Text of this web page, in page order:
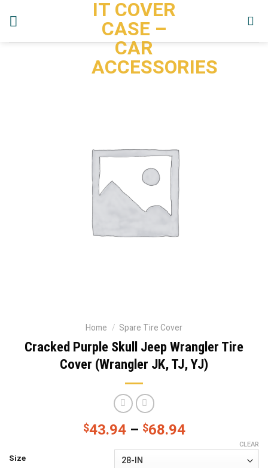
IT COVER
CASE –
CAR
ACCESSORIES
Home / Spare Tire Cover
Cracked Purple Skull Jeep Wrangler Tire
Cover (Wrangler JK, TJ, YJ)
$43.94– $68.94
Size
CLEAR